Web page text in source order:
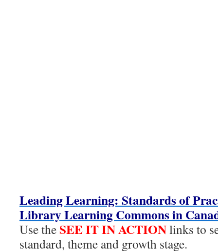
Leading Learning: Standards of
Library Learning Commons in
Use theSEE IT IN ACTIONlinks to
standard, theme and growth stage.